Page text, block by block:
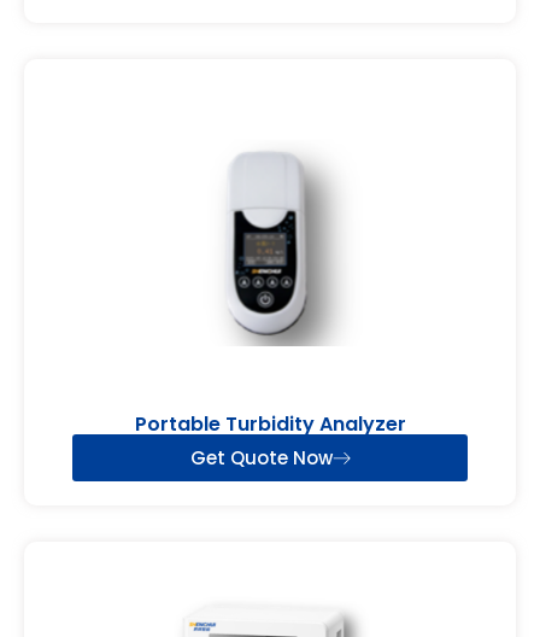
Portable Turbidity Analyzer
Get Quote Now